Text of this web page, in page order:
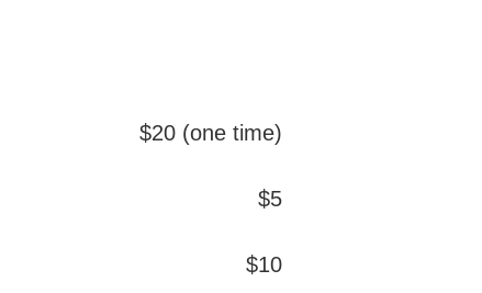
$20 (one time)
$5
$10